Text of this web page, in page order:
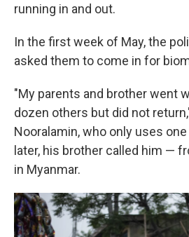
running in and out.
In the first week of May, the
asked them to come in for
"My parents and brother went
dozen others but did not
Nooralamin, who only uses
later, his brother called him —
in Myanmar.